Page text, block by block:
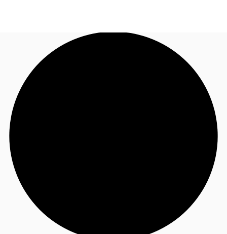
News and Research
Favourites
Call now